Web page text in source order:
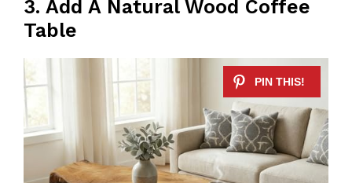
3. Add A Natural Wood Coffee
Table